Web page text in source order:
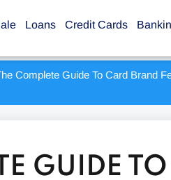
Loans Credit Cards
Complete Guide To Card Brand
GUIDE